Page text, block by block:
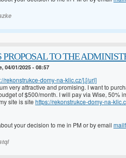
PROPOSAL TO THE
04/01/2025 - 08:57
rekonstrukce-domy-na-klic.cz/].[/url]
very attractive and promising. I want to
of $500/month. I will pay via Wise, 50%
site is site https://rekonstrukce-domy-na-
your decision to me in PM or by email